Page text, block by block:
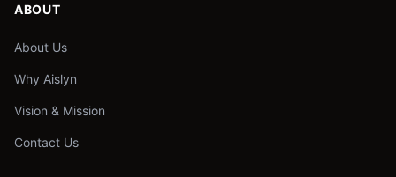
ABOUT
About Us
Why Aislyn
Vision & Mission
Contact Us